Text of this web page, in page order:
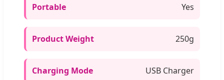
Portable Yes
Product Weight 250g
Charging Mode USB Charger